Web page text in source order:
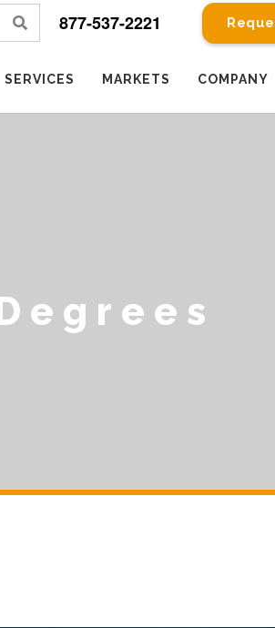
877-537-2221
SERVICES MARKETS COMPANY